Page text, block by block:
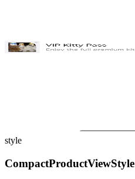
style
CompactProductViewStyle